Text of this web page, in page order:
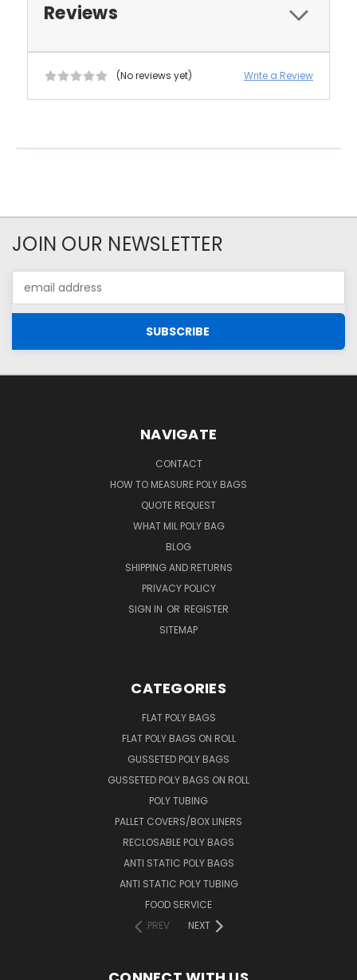
Reviews
(No reviews yet) Write a Review
JOIN OUR NEWSLETTER
Address
NAVIGATE
CONTACT
HOW TO MEASURE POLY BAGS
QUOTE REQUEST
WHAT MIL POLY BAG
BLOG
SHIPPING AND RETURNS
PRIVACY POLICY
SIGN IN OR REGISTER
SITEMAP
CATEGORIES
FLAT POLY BAGS
FLAT POLY BAGS ON ROLL
GUSSETED POLY BAGS
GUSSETED POLY BAGS ON ROLL
POLY TUBING
PALLET COVERS/BOX LINERS
RECLOSABLE POLY BAGS
ANTI STATIC POLY BAGS
ANTI STATIC POLY TUBING
FOOD SERVICE
PREV
NEXT